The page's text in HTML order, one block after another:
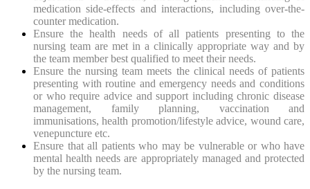
medication side-effects and interactions, including over-the-
counter medication.
Ensure the health needs of all patients presenting to the
nursing team are met in a clinically appropriate way and by
the team member best qualified to meet their needs.
Ensure the nursing team meets the clinical needs of patients
presenting with routine and emergency needs and conditions
or who require advice and support including chronic disease
management, family planning, vaccination and
immunisations, health promotion/lifestyle advice, wound care,
venepuncture etc.
Ensure that all patients who may be vulnerable or who have
mental health needs are appropriately managed and protected
by the nursing team.